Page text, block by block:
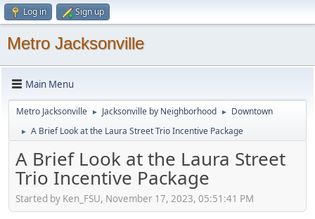
Log in Sign up
Metro Jacksonville
Main Menu
Metro Jacksonville ► Jacksonville by Neighborhood ► Downtown
► A Brief Look at the Laura Street Trio Incentive Package
A Brief Look at the Laura Street
Trio Incentive Package
Started by Ken_FSU, November 17, 2023, 05:51:41 PM